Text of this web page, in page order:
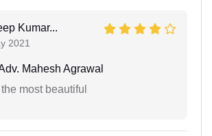
Kumar...
2021
Mahesh Agrawal
most beautiful